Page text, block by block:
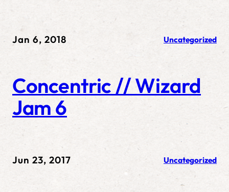
Jan 6, 2018 Uncategorized
Concentric // Wizard
Jam 6
Jun 23, 2017 Uncategorized